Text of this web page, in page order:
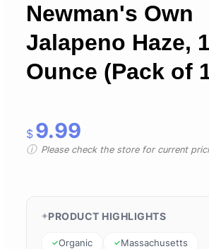
Newman's Own
Jalapeno Haze,
Ounce (Pack of
$ 9.99
Please check the store for current
PRODUCT HIGHLIGHTS
Organic Massachusetts